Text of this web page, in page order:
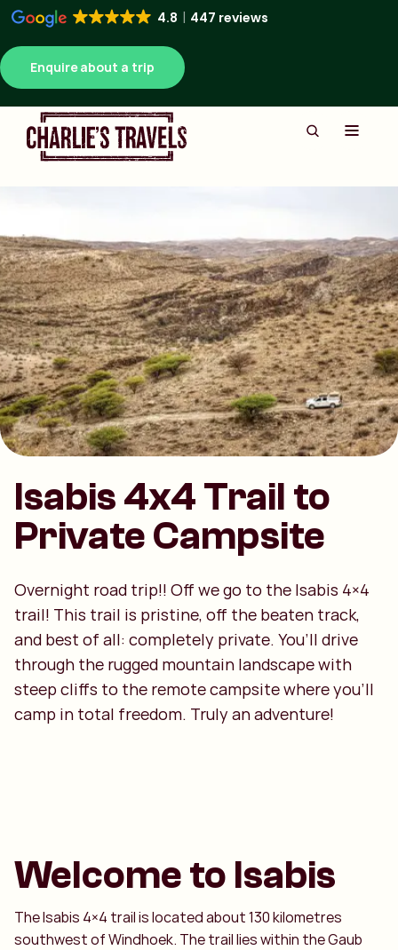
4.8 447 reviews
Enquire about a trip
Isabis 4x4 Trail to
Private Campsite
Overnight road trip!! Off we go to the Isabis 4×4
trail! This trail is pristine, off the beaten track,
and best of all: completely private. You’ll drive
through the rugged mountain landscape with
steep cliffs to the remote campsite where you’ll
camp in total freedom. Truly an adventure!
Welcome to Isabis
The Isabis 4×4 trail is located about 130 kilometres
southwest of Windhoek. The trail lies within the Gaub